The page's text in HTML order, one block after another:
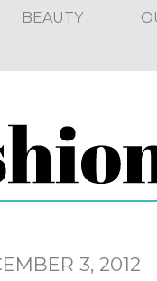
BEAUTY
3, 2012